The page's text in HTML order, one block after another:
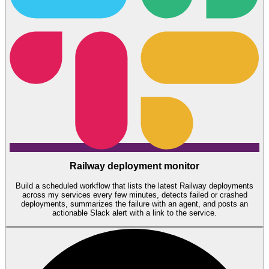
Railway deployment monitor
Build a scheduled workflow that lists the latest Railway deployments
across my services every few minutes, detects failed or crashed
deployments, summarizes the failure with an agent, and posts an
actionable Slack alert with a link to the service.